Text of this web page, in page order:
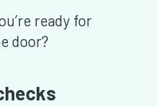
ready for
door?